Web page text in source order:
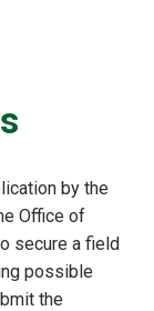
by the
Office of
secure a field
possible
the